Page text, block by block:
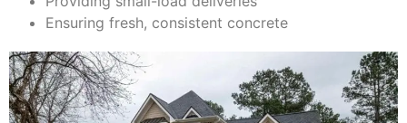
Ensuring fresh, consistent concrete